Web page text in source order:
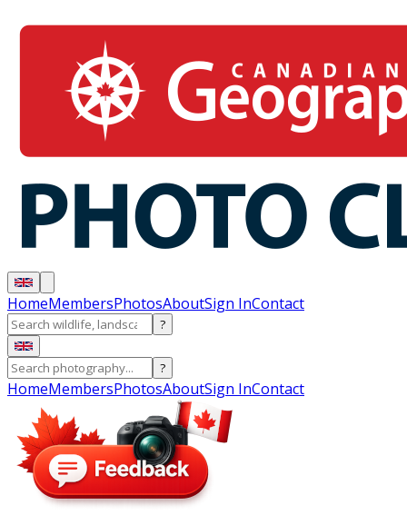
HomeMembersPhotosAboutSign InContact
?
?
HomeMembersPhotosAboutSign InContact